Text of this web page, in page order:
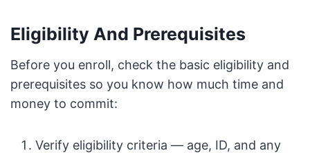
Eligibility And Prerequisites
Before you enroll, check the basic eligibility and
prerequisites so you know how much time and
money to commit:
Verify eligibility criteria — age, ID, and any